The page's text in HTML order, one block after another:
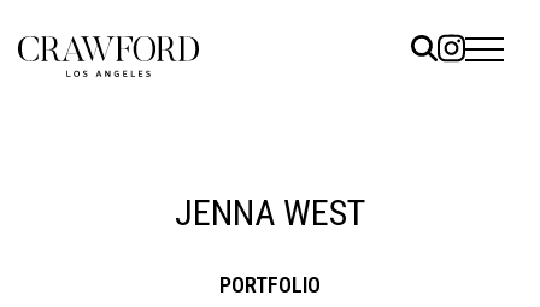
JENNA WEST
PORTFOLIO